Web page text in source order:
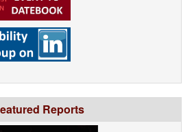
Reports